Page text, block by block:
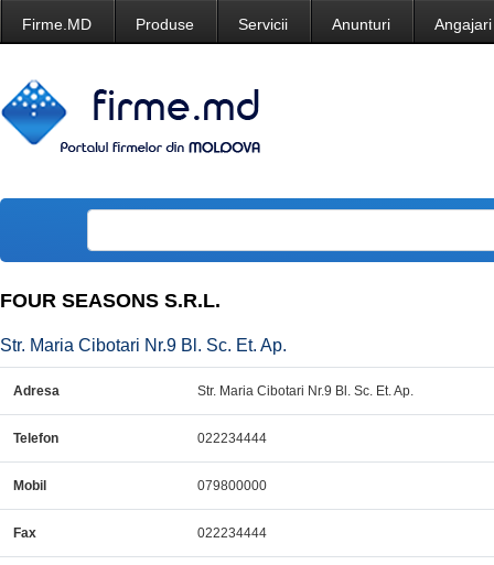
Firme.MD Produse Servicii Anunturi Angajari
FOUR SEASONS S.R.L.
Str. Maria Cibotari Nr.9 Bl. Sc. Et. Ap.
Adresa Str. Maria Cibotari Nr.9 Bl. Sc. Et. Ap.
Telefon 022234444
Mobil 079800000
Fax 022234444